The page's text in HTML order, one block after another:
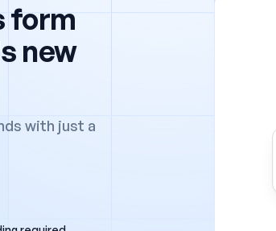
form
new
with just a